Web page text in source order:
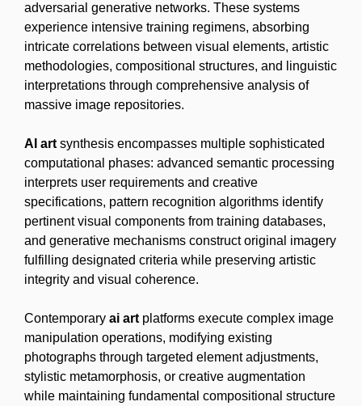
adversarial generative networks. These systems
experience intensive training regimens, absorbing
intricate correlations between visual elements, artistic
methodologies, compositional structures, and linguistic
interpretations through comprehensive analysis of
massive image repositories.
AI art synthesis encompasses multiple sophisticated
computational phases: advanced semantic processing
interprets user requirements and creative
specifications, pattern recognition algorithms identify
pertinent visual components from training databases,
and generative mechanisms construct original imagery
fulfilling designated criteria while preserving artistic
integrity and visual coherence.
Contemporary ai art platforms execute complex image
manipulation operations, modifying existing
photographs through targeted element adjustments,
stylistic metamorphosis, or creative augmentation
while maintaining fundamental compositional structure